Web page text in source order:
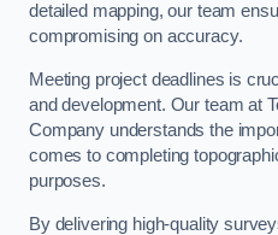
detailed mapping, our team
compromising on accuracy.
Meeting project deadlines is
and development. Our team at
Company understands the
comes to completing
purposes.
By delivering high-quality